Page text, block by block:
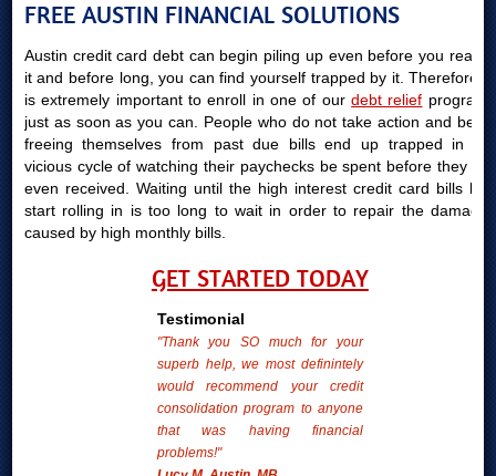
FREE AUSTIN FINANCIAL SOLUTIONS
Austin credit card debt can begin piling up even before you realize
it and before long, you can find yourself trapped by it. Therefore, it
is extremely important to enroll in one of ourdebt relief programs
just as soon as you can. People who do not take action and begin
freeing themselves from past due bills end up trapped in the
vicious cycle of watching their paychecks be spent before they are
even received. Waiting until the high interest credit card bills bills
start rolling in is too long to wait in order to repair the damages
caused by high monthly bills.
GET STARTED TODAY
Testimonial
"Thank you SO much for your
superb help, we most definintely
would recommend your credit
consolidation program to anyone
that was having financial
problems!"